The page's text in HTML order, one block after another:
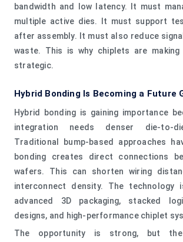
bandwidth and low latency. It must
multiple active dies. It must support
after assembly. It must also reduce
waste. This is why chiplets are making
strategic.
Hybrid Bonding Is Becoming a Future
Hybrid bonding is gaining importance
integration needs denser die-to-
Traditional bump-based approaches
bonding creates direct connections
wafers. This can shorten wiring
interconnect density. The technology
advanced 3D packaging, stacked
designs, and high-performance chiplet
The opportunity is strong, but the